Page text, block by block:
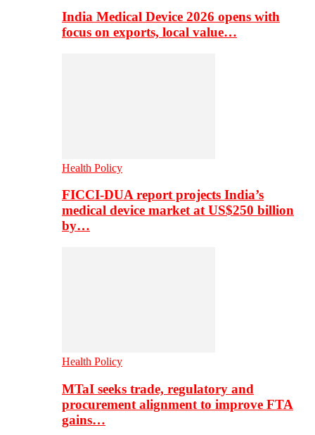
India Medical Device 2026 opens with
focus on exports, local value…
Health Policy
FICCI-DUA report projects India’s
medical device market at US$250 billion
by…
Health Policy
MTaI seeks trade, regulatory and
procurement alignment to improve FTA
gains…